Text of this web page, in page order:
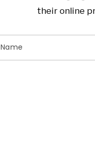
their online
Name